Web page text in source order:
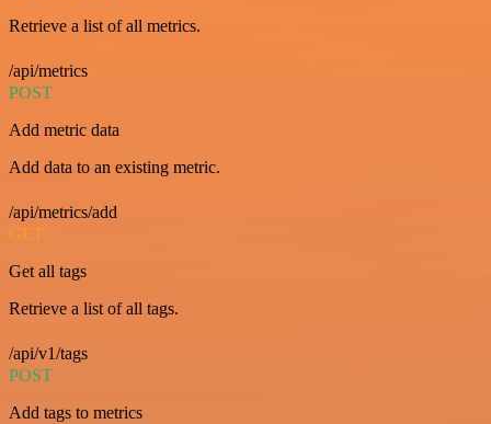
Retrieve a list of all metrics.
/api/metrics
POST
Add metric data
Add data to an existing metric.
/api/metrics/add
GET
Get all tags
Retrieve a list of all tags.
/api/v1/tags
POST
Add tags to metrics